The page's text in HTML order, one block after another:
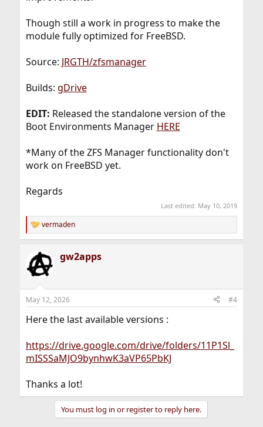
Though still a work in progress to make the
module fully optimized for FreeBSD.
Source: JRGTH/zfsmanager
Builds: gDrive
EDIT: Released the standalone version of the
Boot Environments Manager HERE
*Many of the ZFS Manager functionality don't
work on FreeBSD yet.
Regards
Last edited: May 10, 2019
R
e
c
t
i
s
vermaden
gw2apps
May 12, 2026 #4
Here the last available versions :
https://drive.google.com/drive/folders/11P1Sl_
mISSSaMJO9bynhwK3aVP65PbKJ
Thanks a lot!
You must log in or register to reply here.